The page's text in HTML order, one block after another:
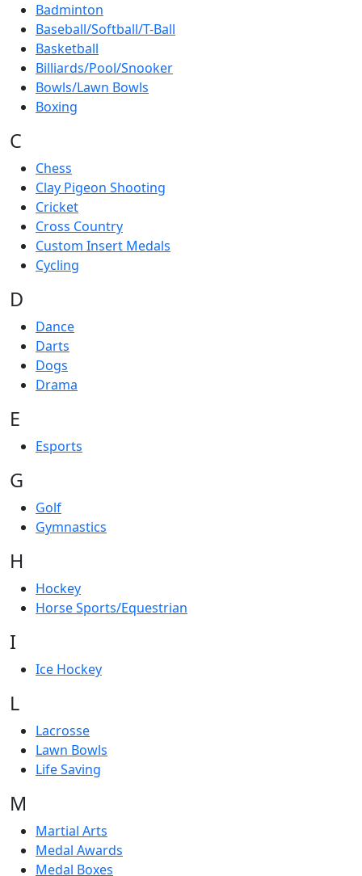
Badminton
Baseball/Softball/T-Ball
Basketball
Billiards/Pool/Snooker
Bowls/Lawn Bowls
Boxing
C
Chess
Clay Pigeon Shooting
Cricket
Cross Country
Custom Insert Medals
Cycling
D
Dance
Darts
Dogs
Drama
E
Esports
G
Golf
Gymnastics
H
Hockey
Horse Sports/Equestrian
I
Ice Hockey
L
Lacrosse
Lawn Bowls
Life Saving
M
Martial Arts
Medal Awards
Medal Boxes